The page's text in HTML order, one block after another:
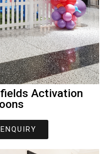
Activation